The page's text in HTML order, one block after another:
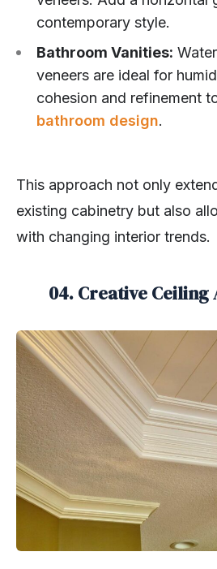
contemporary style.
Bathroom Vanities:
veneers are ideal for
cohesion and refinement
bathroom design.
This approach not only
existing cabinetry but also
with changing interior trends.
04. Creative Ceiling